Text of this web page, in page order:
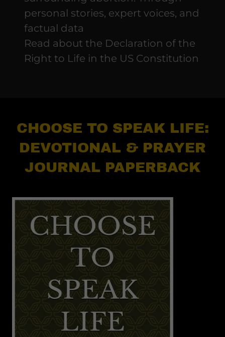
personal stories, expert voices, and
factual data
Read about the Declaration of the
Right to Life in the US Constitution
CHOOSE TO SPEAK LIFE:
DEVOTIONAL & PRAYER
JOURNAL PAPERBACK